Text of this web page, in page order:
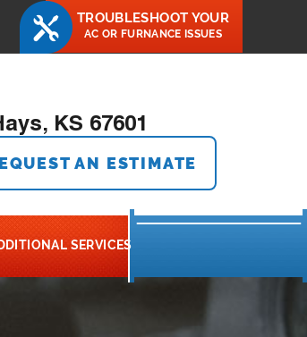
TROUBLESHOOT YOUR
AC OR FURNANCE ISSUES
KS 67601
AN ESTIMATE
SERVICES